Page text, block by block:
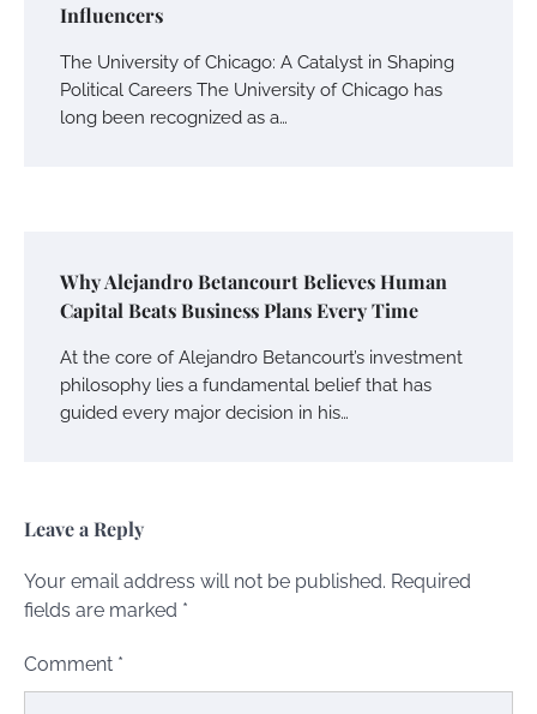
Influencers
The University of Chicago: A Catalyst in Shaping
Political Careers The University of Chicago has
long been recognized as a…
Why Alejandro Betancourt Believes Human
Capital Beats Business Plans Every Time
At the core of Alejandro Betancourt’s investment
philosophy lies a fundamental belief that has
guided every major decision in his…
Leave a Reply
Your email address will not be published. Required
fields are marked *
Comment *